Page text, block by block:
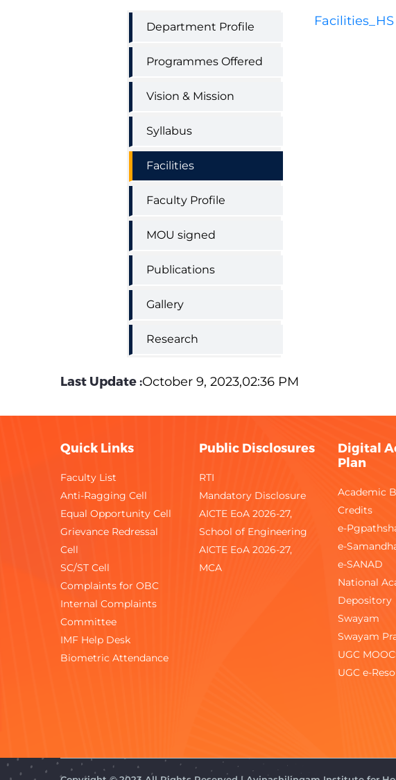
Facilities_HS
Science
Extension
Education
Menu
Department Profile
Programmes Offered
Vision & Mission
Syllabus
Facilities
Faculty Profile
MOU signed
Publications
Gallery
Research
Last Update :October 9, 2023,02:36 PM
Quick Links
Faculty List
Anti-Ragging Cell
Equal Opportunity Cell
Grievance Redressal
Cell
SC/ST Cell
Complaints for OBC
Internal Complaints
Committee
IMF Help Desk
Biometric Attendance
Public Disclosures
RTI
Mandatory Disclosure
AICTE EoA 2026-27,
School of Engineering
AICTE EoA 2026-27,
MCA
Digital
Plan
Academic
Credits
e-
e-
e-SANAD
National
Depository
Swayam
Swayam
UGC
UGC e-